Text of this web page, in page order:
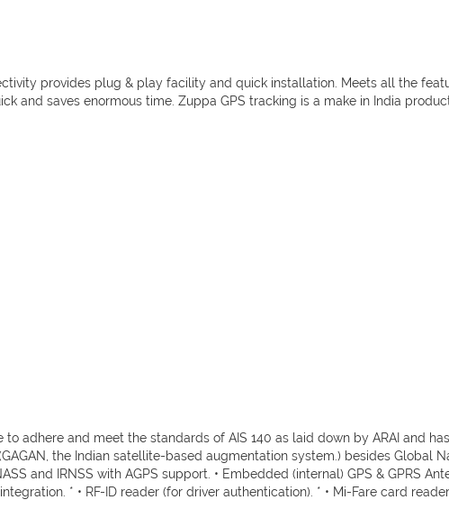
provides plug & play facility and quick installation. Meets all the
and saves enormous time. Zuppa GPS tracking is a make in India
to adhere and meet the standards of AIS 140 as laid down by ARAI and
the Indian satellite-based augmentation system.) besides Global
and IRNSS with AGPS support. • Embedded (internal) GPS & GPRS
* • RF-ID reader (for driver authentication). * • Mi-Fare card